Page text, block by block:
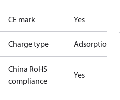
CE mark Yes
Charge type Adsorption
China RoHS
compliance
Yes